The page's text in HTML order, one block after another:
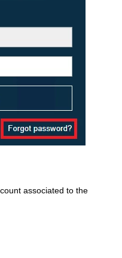
associated to the